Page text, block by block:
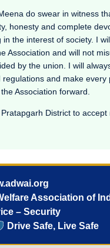
do swear in witness
honesty and complete
in the interest of society. I
Association and will not
by the union. I will
regulations and make every
Association forward.
District to accept
Association of
– Security
Drive Safe, Live Safe